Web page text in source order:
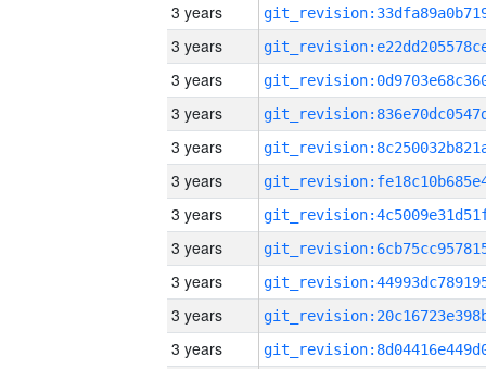
3 years
3 years
3 years
3 years
3 years
3 years
3 years
3 years
3 years
3 years
3 years